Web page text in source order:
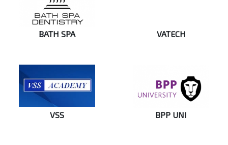
BATH SPA VATECH
VSS BPP UNI